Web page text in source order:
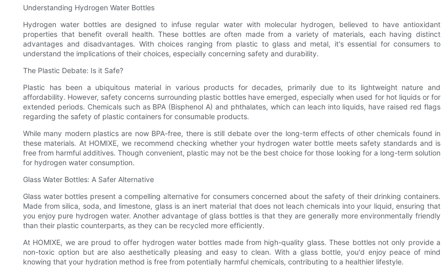
Understanding Hydrogen Water Bottles
Hydrogen water bottles are designed to infuse regular water with molecular hydrogen, believed to have antioxidant
properties that benefit overall health. These bottles are often made from a variety of materials, each having distinct
advantages and disadvantages. With choices ranging from plastic to glass and metal, it's essential for consumers to
understand the implications of their choices, especially concerning safety and durability.
The Plastic Debate: Is it Safe?
Plastic has been a ubiquitous material in various products for decades, primarily due to its lightweight nature and
affordability. However, safety concerns surrounding plastic bottles have emerged, especially when used for hot liquids or for
extended periods. Chemicals such as BPA (Bisphenol A) and phthalates, which can leach into liquids, have raised red flags
regarding the safety of plastic containers for consumable products.
While many modern plastics are now BPA-free, there is still debate over the long-term effects of other chemicals found in
these materials. At HOMIXE, we recommend checking whether your hydrogen water bottle meets safety standards and is
free from harmful additives. Though convenient, plastic may not be the best choice for those looking for a long-term solution
for hydrogen water consumption.
Glass Water Bottles: A Safer Alternative
Glass water bottles present a compelling alternative for consumers concerned about the safety of their drinking containers.
Made from silica, soda, and limestone, glass is an inert material that does not leach chemicals into your liquid, ensuring that
you enjoy pure hydrogen water. Another advantage of glass bottles is that they are generally more environmentally friendly
than their plastic counterparts, as they can be recycled more efficiently.
At HOMIXE, we are proud to offer hydrogen water bottles made from high-quality glass. These bottles not only provide a
non-toxic option but are also aesthetically pleasing and easy to clean. With a glass bottle, you'd enjoy peace of mind
knowing that your hydration method is free from potentially harmful chemicals, contributing to a healthier lifestyle.